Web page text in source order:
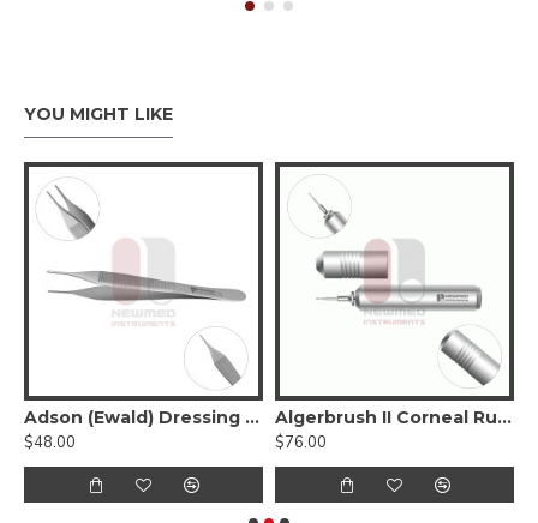
YOU MIGHT LIKE
Adson (Ewald) Dressing Forcep
$48.00
Algerbrush II Corneal Rust Ring Remover
$76.00